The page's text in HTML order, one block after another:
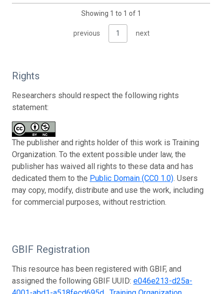
Showing 1 to 1 of 1
previous 1 next
Rights
Researchers should respect the following rights
statement:
The publisher and rights holder of this work is Training
Organization. To the extent possible under law, the
publisher has waived all rights to these data and has
dedicated them to the Public Domain (CC0 1.0). Users
may copy, modify, distribute and use the work, including
for commercial purposes, without restriction.
GBIF Registration
This resource has been registered with GBIF, and
assigned the following GBIF UUID: e046e213-d25a-